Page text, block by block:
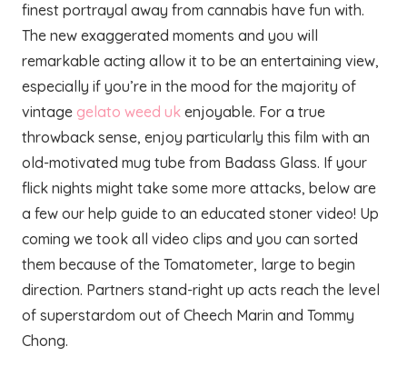
finest portrayal away from cannabis have fun with.
The new exaggerated moments and you will
remarkable acting allow it to be an entertaining view,
especially if you’re in the mood for the majority of
vintage gelato weed uk enjoyable. For a true
throwback sense, enjoy particularly this film with an
old-motivated mug tube from Badass Glass. If your
flick nights might take some more attacks, below are
a few our help guide to an educated stoner video! Up
coming we took all video clips and you can sorted
them because of the Tomatometer, large to begin
direction. Partners stand-right up acts reach the level
of superstardom out of Cheech Marin and Tommy
Chong.